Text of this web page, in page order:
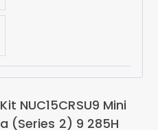
NUC15CRSU9 Mini
(Series 2) 9 285H